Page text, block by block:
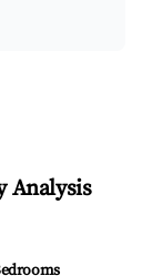
Analysis